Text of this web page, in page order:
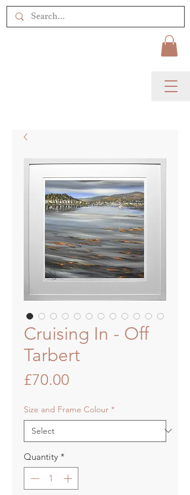
Cruising In - Off
Tarbert
£70.00
Size and Frame Colour *
Quantity *